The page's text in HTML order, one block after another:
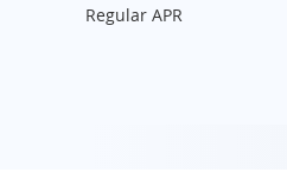
Regular APR